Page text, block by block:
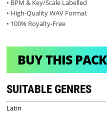
• BPM & Key/Scale Labelled
• High-Quality WAV Format
• 100% Royalty-Free
BUY THIS PACK
SUITABLE GENRES
Latin